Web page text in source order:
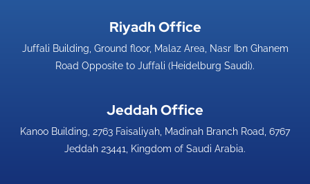
Riyadh Office​
Juffali Building, Ground floor, Malaz Area, Nasr Ibn Ghanem
Road Opposite to Juffali (Heidelburg Saudi).
Jeddah Office​
Kanoo Building, 2763 Faisaliyah, Madinah Branch Road, 6767
Jeddah 23441, Kingdom of Saudi Arabia.